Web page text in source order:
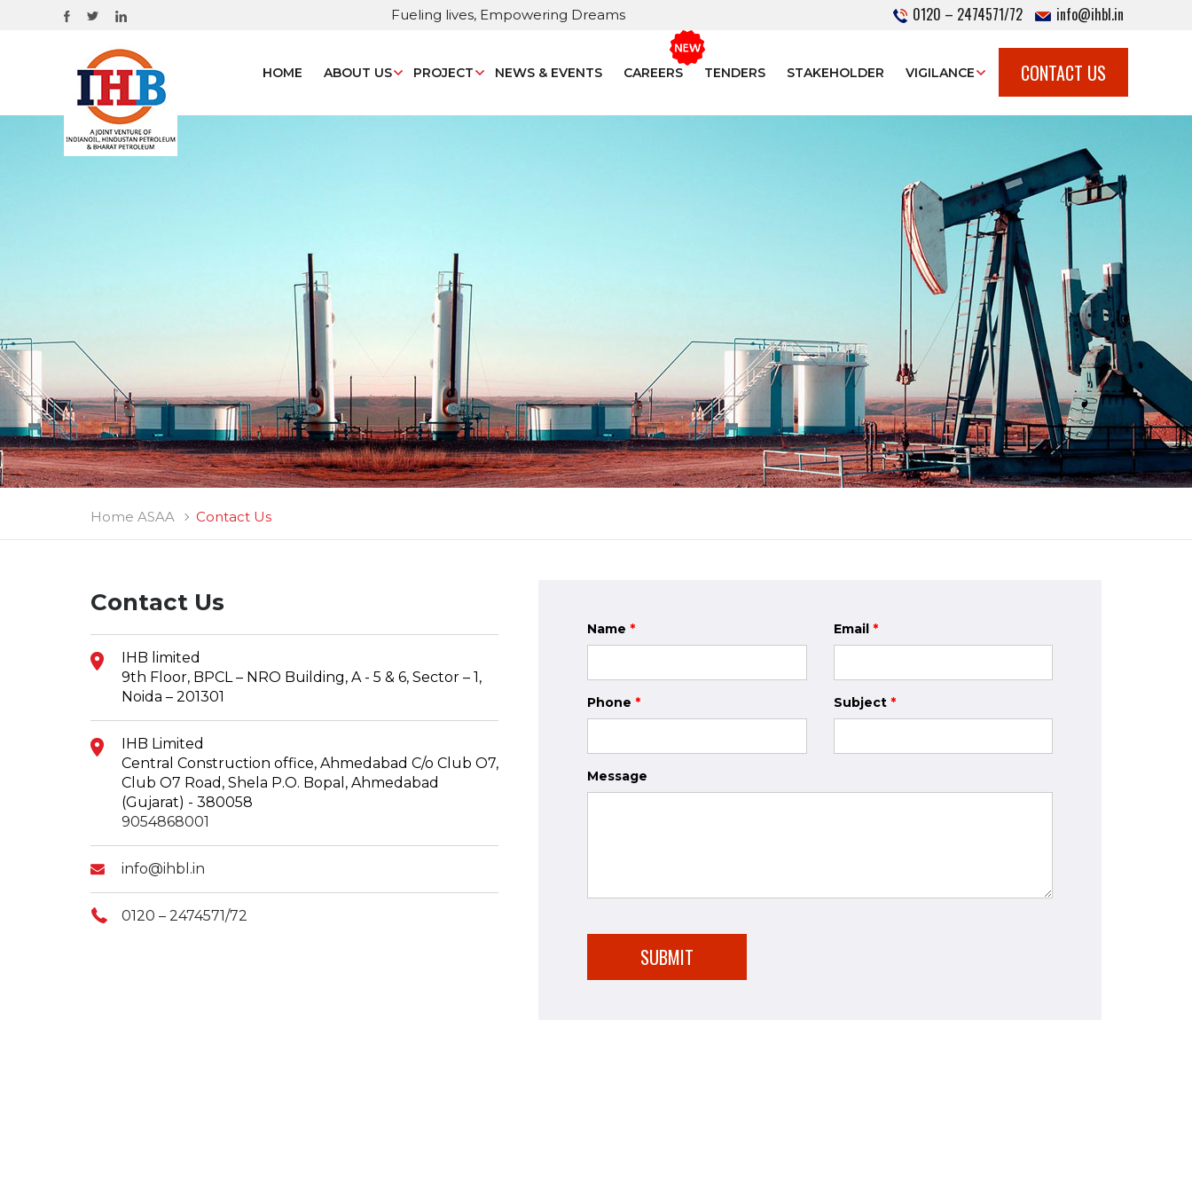
Fueling lives, Empowering Dreams 0120 – 2474571/72 info@ihbl.in
HOME ABOUT US PROJECT NEWS & EVENTS CAREERS TENDERS STAKEHOLDER VIGILANCE CONTACT US
Home ASAA Contact Us
Contact Us
IHB limited
9th Floor, BPCL – NRO Building, A - 5 & 6, Sector – 1,
Noida – 201301
IHB Limited
Central Construction office, Ahmedabad C/o Club O7,
Club O7 Road, Shela P.O. Bopal, Ahmedabad
(Gujarat) - 380058
9054868001
info@ihbl.in
0120 – 2474571/72
Name * Email *
Phone * Subject *
Message